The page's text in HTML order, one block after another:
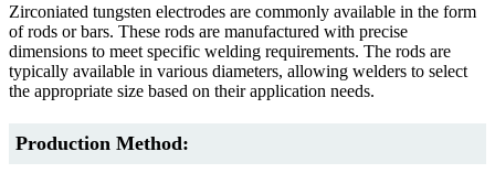
Zirconiated tungsten electrodes are commonly available in the form
of rods or bars. These rods are manufactured with precise
dimensions to meet specific welding requirements. The rods are
typically available in various diameters, allowing welders to select
the appropriate size based on their application needs.
Production Method: